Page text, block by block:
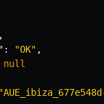
,
: "OK" ,
null